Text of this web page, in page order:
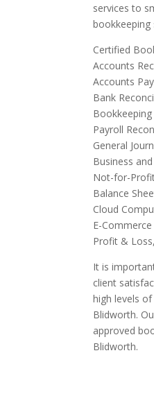
services to
Certified
Accounts
Accounts
Bank
Bookkeeping
Payroll
General
Business
Not-for-
Balance
Cloud
E-Commerce
Profit &
It is
client
high levels
Blidworth.
approved
Blidworth.